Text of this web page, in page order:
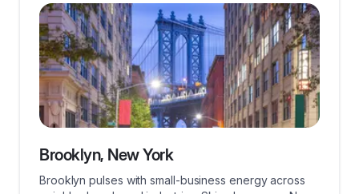
Brooklyn, New York
Brooklyn pulses with small-business energy across